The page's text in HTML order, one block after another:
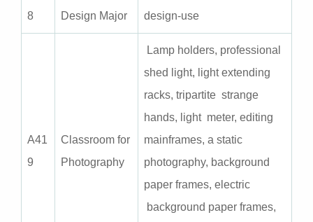
8
Design Major
design-use
A41
9
Classroom for
Photography
Lamp holders, professional
shed light, light extending
racks, tripartite strange
hands, light meter, editing
mainframes, a static
photography, background
paper frames, electric
background paper frames,